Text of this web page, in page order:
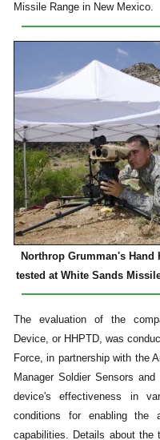
Missile Range in New Mexico.
Northrop Grumman's Hand
tested at White Sands
The evaluation of the
Device, or HHPTD, was
Force, in partnership with the
Manager Soldier Sensors
device's effectiveness in
conditions for enabling the
capabilities. Details about